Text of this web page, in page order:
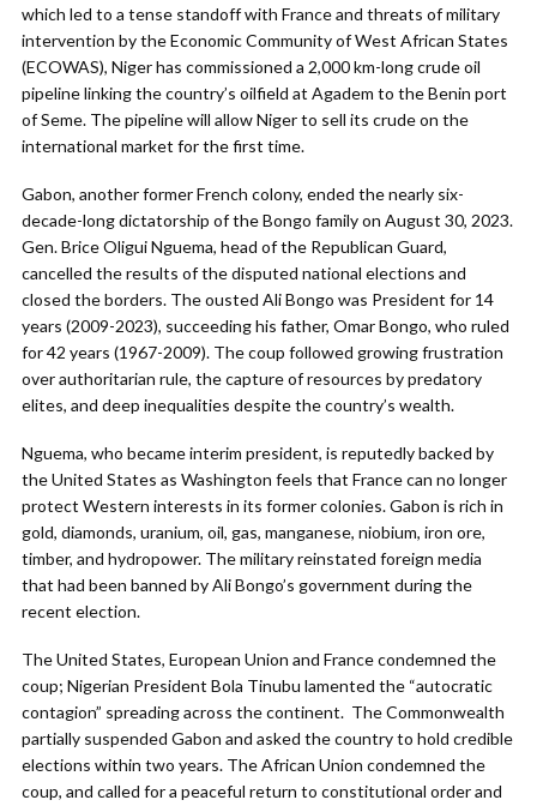
which led to a tense standoff with France and threats of military
intervention by the Economic Community of West African States
(ECOWAS), Niger has commissioned a 2,000 km-long crude oil
pipeline linking the country’s oilfield at Agadem to the Benin port
of Seme. The pipeline will allow Niger to sell its crude on the
international market for the first time.
Gabon, another former French colony, ended the nearly six-
decade-long dictatorship of the Bongo family on August 30, 2023.
Gen. Brice Oligui Nguema, head of the Republican Guard,
cancelled the results of the disputed national elections and
closed the borders. The ousted Ali Bongo was President for 14
years (2009-2023), succeeding his father, Omar Bongo, who ruled
for 42 years (1967-2009). The coup followed growing frustration
over authoritarian rule, the capture of resources by predatory
elites, and deep inequalities despite the country’s wealth.
Nguema, who became interim president, is reputedly backed by
the United States as Washington feels that France can no longer
protect Western interests in its former colonies. Gabon is rich in
gold, diamonds, uranium, oil, gas, manganese, niobium, iron ore,
timber, and hydropower. The military reinstated foreign media
that had been banned by Ali Bongo’s government during the
recent election.
The United States, European Union and France condemned the
coup; Nigerian President Bola Tinubu lamented the “autocratic
contagion” spreading across the continent. The Commonwealth
partially suspended Gabon and asked the country to hold credible
elections within two years. The African Union condemned the
coup, and called for a peaceful return to constitutional order and